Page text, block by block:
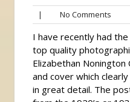
| No Comments
I have recently had
top quality
Elizabethan Nonington
and cover which
in great detail. The